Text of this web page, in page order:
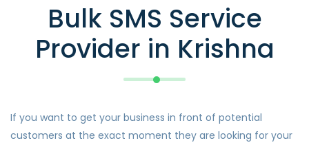
Bulk SMS Service
Provider in Krishna
If you want to get your business in front of potential
customers at the exact moment they are looking for your